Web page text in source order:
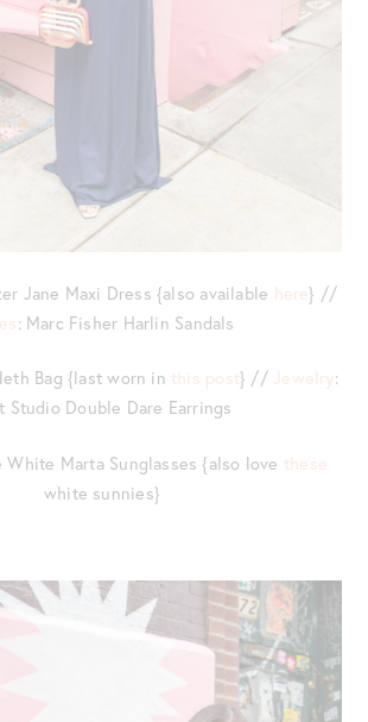
Jane Maxi Dress {also available here} //
: Marc Fisher Harlin Sandals
Bag {last worn in this post} // Jewelry:
Studio Double Dare Earrings
White Marta Sunglasses {also love these
white sunnies}